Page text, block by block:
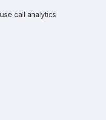
call analytics